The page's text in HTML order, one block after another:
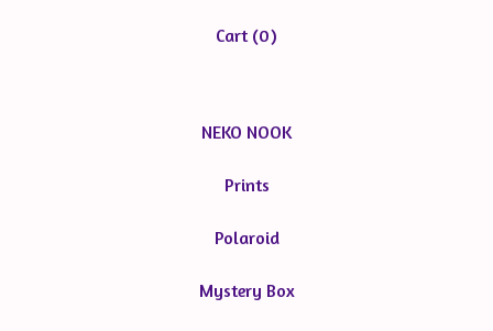
Cart (0)
NEKO NOOK
Prints
Polaroid
Mystery Box